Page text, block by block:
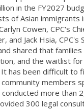
in the FY2027
of Asian immigrants
Cowen, CPC's
and Jack Hsia, CPC's
shared that
and the waitlist
has been difficult to
members
conducted more than
300 legal